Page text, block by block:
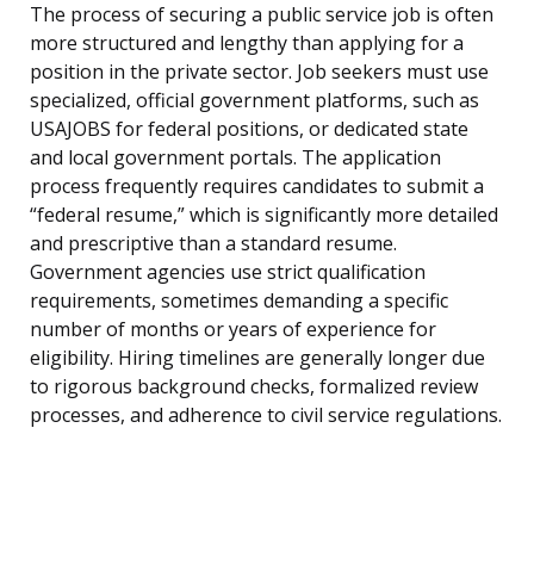
The process of securing a public service job is often
more structured and lengthy than applying for a
position in the private sector. Job seekers must use
specialized, official government platforms, such as
USAJOBS for federal positions, or dedicated state
and local government portals. The application
process frequently requires candidates to submit a
“federal resume,” which is significantly more detailed
and prescriptive than a standard resume.
Government agencies use strict qualification
requirements, sometimes demanding a specific
number of months or years of experience for
eligibility. Hiring timelines are generally longer due
to rigorous background checks, formalized review
processes, and adherence to civil service regulations.